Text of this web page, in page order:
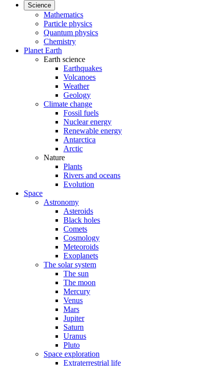
Science
Mathematics
Particle physics
Quantum physics
Chemistry
Planet Earth
Earth science
Earthquakes
Volcanoes
Weather
Geology
Climate change
Fossil fuels
Nuclear energy
Renewable energy
Antarctica
Arctic
Nature
Plants
Rivers and oceans
Evolution
Space
Astronomy
Asteroids
Black holes
Comets
Cosmology
Meteoroids
Exoplanets
The solar system
The sun
The moon
Mercury
Venus
Mars
Jupiter
Saturn
Uranus
Pluto
Space exploration
Extraterrestrial life